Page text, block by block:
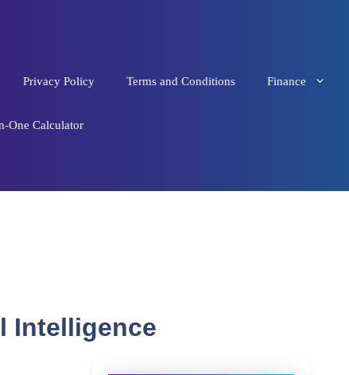
Privacy Policy Terms and Conditions Finance
One Calculator
Intelligence